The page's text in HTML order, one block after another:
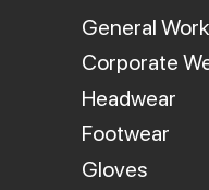
General
Corporate
Headwear
Footwear
Gloves